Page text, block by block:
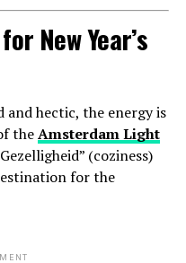
New Year’s
and hectic, the energy is
theAmsterdam Light
(coziness)
for the